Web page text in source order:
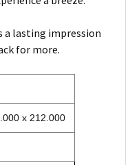
a lasting impression
for more.
x 212.000